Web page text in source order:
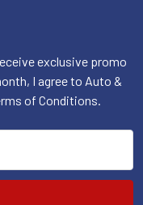
exclusive promo
I agree to Auto &
of Conditions.